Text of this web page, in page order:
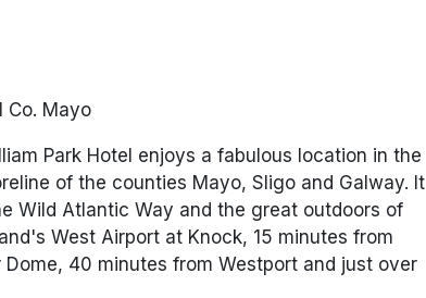
Co. Mayo
Park Hotel enjoys a fabulous location in the
of the counties Mayo, Sligo and Galway. It
Wild Atlantic Way and the great outdoors of
West Airport at Knock, 15 minutes from
40 minutes from Westport and just over